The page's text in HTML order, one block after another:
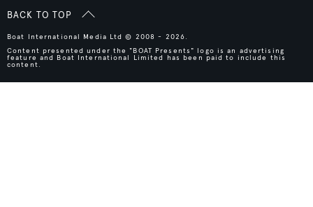
BACK TO TOP
Boat International Media Ltd © 2008 - 2026.
Content presented under the "BOAT Presents" logo is an advertising
feature and Boat International Limited has been paid to include this
content.